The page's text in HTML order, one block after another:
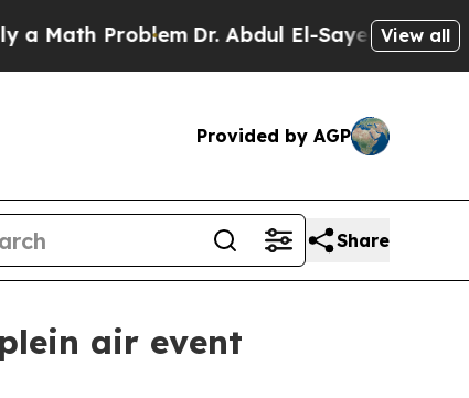
ProblemDr. Abdul El-Sayed on Historic
View all
Provided by AGP
Share
air event